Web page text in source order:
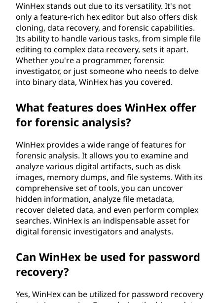
WinHex stands out due to its versatility. It's not
only a feature-rich hex editor but also offers disk
cloning, data recovery, and forensic capabilities.
Its ability to handle various tasks, from simple file
editing to complex data recovery, sets it apart.
Whether you're a programmer, forensic
investigator, or just someone who needs to delve
into binary data, WinHex has you covered.
What features does WinHex offer
for forensic analysis?
WinHex provides a wide range of features for
forensic analysis. It allows you to examine and
analyze various digital artifacts, such as disk
images, memory dumps, and file systems. With its
comprehensive set of tools, you can uncover
hidden information, analyze file metadata,
recover deleted data, and even perform complex
searches. WinHex is an indispensable asset for
digital forensic investigators and analysts.
Can WinHex be used for password
recovery?
Yes, WinHex can be utilized for password recovery